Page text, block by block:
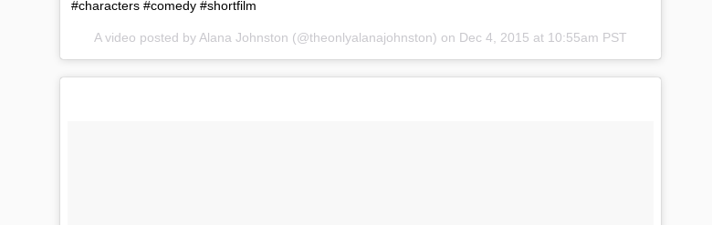
#characters #comedy #shortfilm
A video posted by Alana Johnston (@theonlyalanajohnston) on Dec 4, 2015 at 10:55am PST